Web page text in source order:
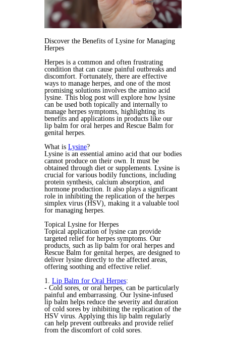
Discover the Benefits of Lysine for Managing
Herpes
Herpes is a common and often frustrating
condition that can cause painful outbreaks and
discomfort. Fortunately, there are effective
ways to manage herpes, and one of the most
promising solutions involves the amino acid
lysine. This blog post will explore how lysine
can be used both topically and internally to
manage herpes symptoms, highlighting its
benefits and applications in products like our
lip balm for oral herpes and Rescue Balm for
genital herpes.
What is Lysine?
Lysine is an essential amino acid that our bodies
cannot produce on their own. It must be
obtained through diet or supplements. Lysine is
crucial for various bodily functions, including
protein synthesis, calcium absorption, and
hormone production. It also plays a significant
role in inhibiting the replication of the herpes
simplex virus (HSV), making it a valuable tool
for managing herpes.
Topical Lysine for Herpes
Topical application of lysine can provide
targeted relief for herpes symptoms. Our
products, such as lip balm for oral herpes and
Rescue Balm for genital herpes, are designed to
deliver lysine directly to the affected areas,
offering soothing and effective relief.
1. Lip Balm for Oral Herpes:
- Cold sores, or oral herpes, can be particularly
painful and embarrassing. Our lysine-infused
lip balm helps reduce the severity and duration
of cold sores by inhibiting the replication of the
HSV virus. Applying this lip balm regularly
can help prevent outbreaks and provide relief
from the discomfort of cold sores.